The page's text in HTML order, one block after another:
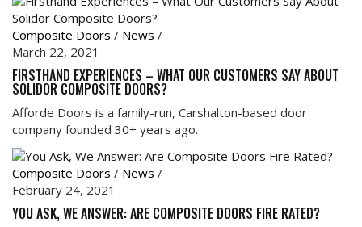
Composite Doors / News /
March 22, 2021
FIRSTHAND EXPERIENCES – WHAT OUR CUSTOMERS SAY ABOUT
SOLIDOR COMPOSITE DOORS?
Afforde Doors is a family-run, Carshalton-based door
company founded 30+ years ago.
Composite Doors / News /
February 24, 2021
YOU ASK, WE ANSWER: ARE COMPOSITE DOORS FIRE RATED?